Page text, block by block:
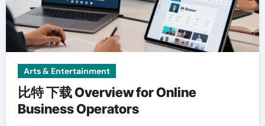
Arts & Entertainment
比特 下载 Overview for Online
Business Operators